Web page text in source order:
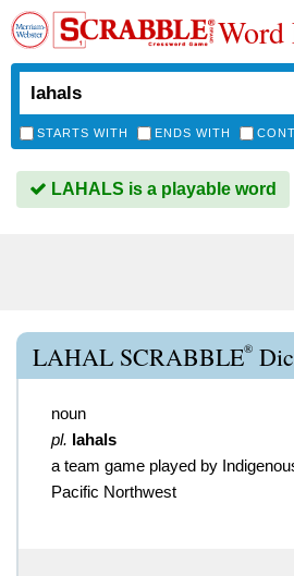
Word
STARTS WITH ENDS WITH
LAHALS is a playable word
LAHAL SCRABBLE®
noun
pl. lahals
a team game played by
Pacific Northwest